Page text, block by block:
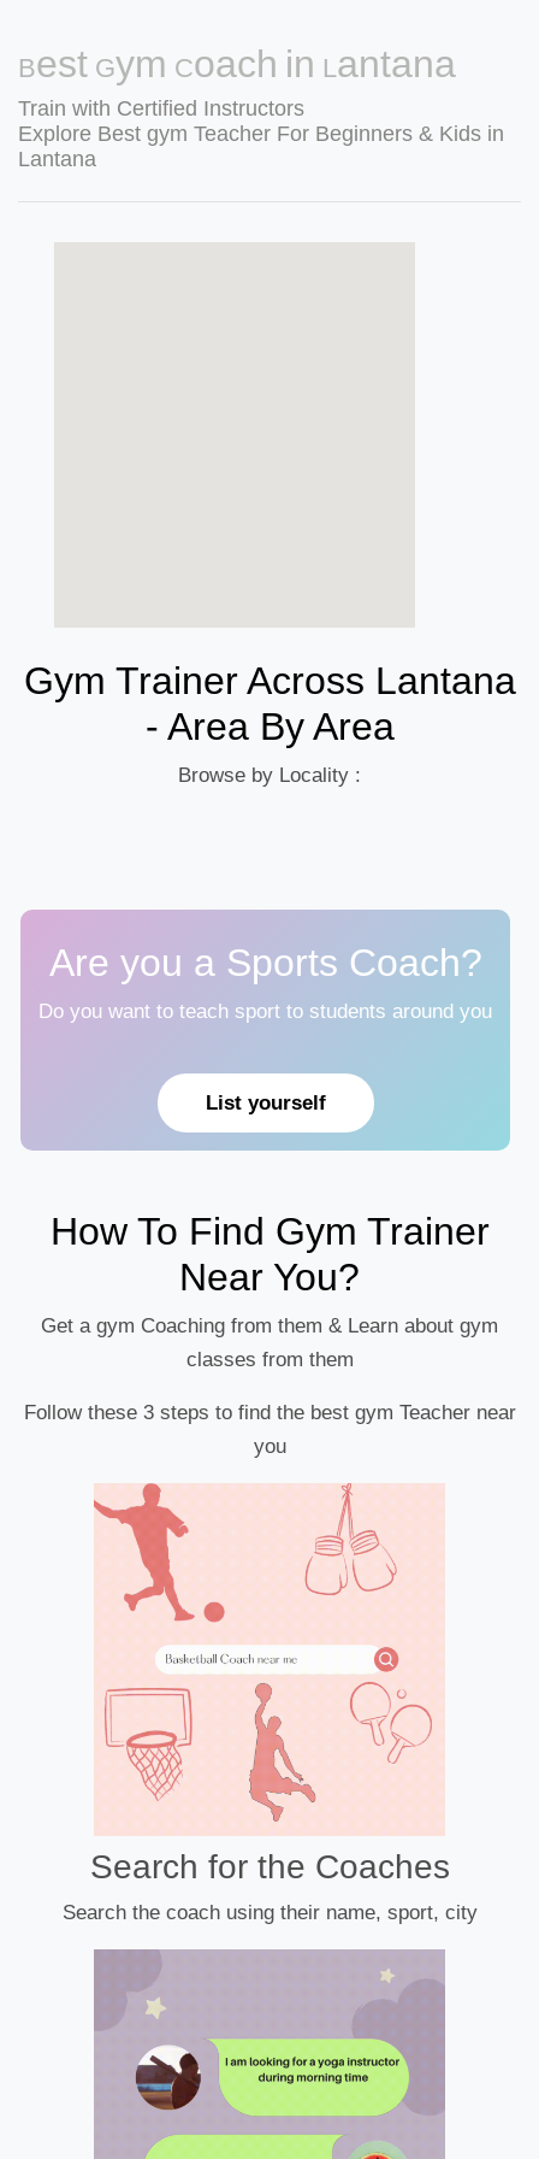
Best Gym Coach in Lantana
Train with Certified Instructors
Explore Best gym Teacher For Beginners & Kids in
Lantana
Gym Trainer Across Lantana
- Area By Area
Browse by Locality :
Are you a Sports Coach?
Do you want to teach sport to students around you
List yourself
How To Find Gym Trainer
Near You?
Get a gym Coaching from them & Learn about gym
classes from them
Follow these 3 steps to find the best gym Teacher near
you
Search for the Coaches
Search the coach using their name, sport, city